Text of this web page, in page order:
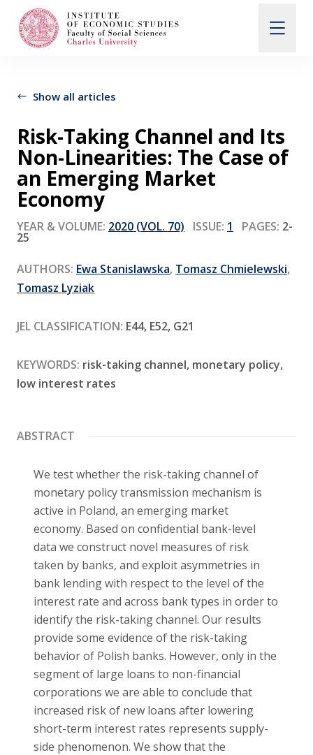
Search
When autocomplete results are available use up
About Us
Editorial Board
Submission Guidelines
Articles and Issues
Contact
Show all articles
Risk-Taking Channel and Its
Non-Linearities: The Case of
an Emerging Market
Economy
YEAR & VOLUME: 2020 (VOL. 70) ISSUE: 1 PAGES: 2-
25
AUTHORS: Ewa Stanislawska, Tomasz Chmielewski,
Tomasz Lyziak
JEL CLASSIFICATION: E44, E52, G21
KEYWORDS: risk-taking channel, monetary policy,
low interest rates
ABSTRACT
We test whether the risk-taking channel of
monetary policy transmission mechanism is
active in Poland, an emerging market
economy. Based on confidential bank-level
data we construct novel measures of risk
taken by banks, and exploit asymmetries in
bank lending with respect to the level of the
interest rate and across bank types in order to
identify the risk-taking channel. Our results
provide some evidence of the risk-taking
behavior of Polish banks. However, only in the
segment of large loans to non-financial
corporations we are able to conclude that
increased risk of new loans after lowering
short-term interest rates represents supply-
side phenomenon. We show that the